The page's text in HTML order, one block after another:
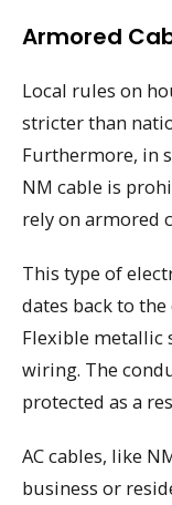
Armored
Local rules on
stricter than
Furthermore, in
NM cable is
rely on armored
This type of
dates back to
Flexible metallic
wiring. The
protected as a
AC cables, like
business or